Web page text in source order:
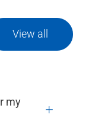
View all
my